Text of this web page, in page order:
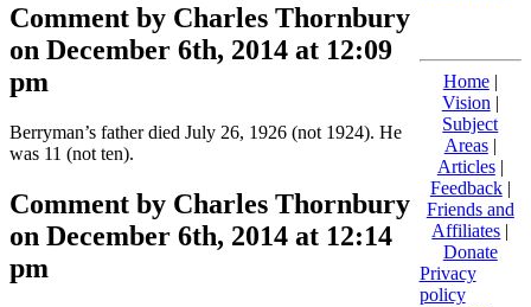
Comment by Charles Thornbury
on December 6th, 2014 at 12:09
pm
Berryman’s father died July 26, 1926 (not 1924). He
was 11 (not ten).
Comment by Charles Thornbury
on December 6th, 2014 at 12:14
pm
Home|
Vision |
Subject
Areas|
Articles|
Feedback|
Friends and
Affiliates |
Donate
Privacy
policy